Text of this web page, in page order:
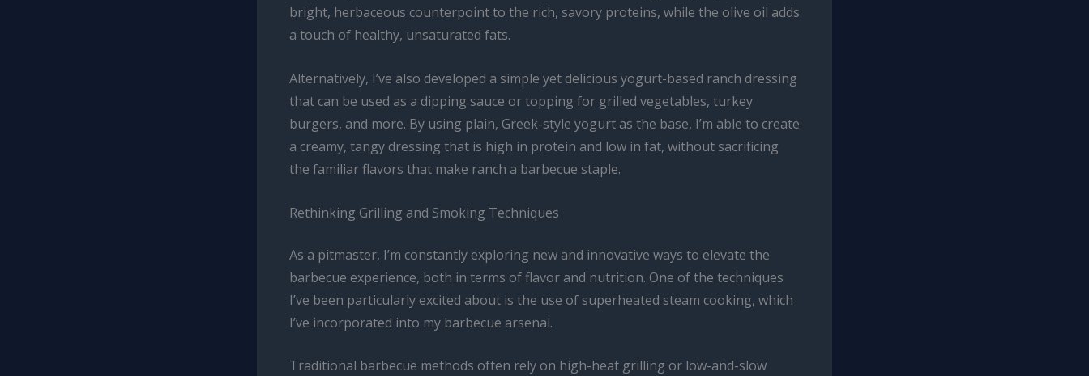
bright, herbaceous counterpoint to the rich, savory proteins, while the olive oil adds
a touch of healthy, unsaturated fats.
Alternatively, I’ve also developed a simple yet delicious yogurt-based ranch dressing
that can be used as a dipping sauce or topping for grilled vegetables, turkey
burgers, and more. By using plain, Greek-style yogurt as the base, I’m able to create
a creamy, tangy dressing that is high in protein and low in fat, without sacrificing
the familiar flavors that make ranch a barbecue staple.
Rethinking Grilling and Smoking Techniques
As a pitmaster, I’m constantly exploring new and innovative ways to elevate the
barbecue experience, both in terms of flavor and nutrition. One of the techniques
I’ve been particularly excited about is the use of superheated steam cooking, which
I’ve incorporated into my barbecue arsenal.
Traditional barbecue methods often rely on high-heat grilling or low-and-slow